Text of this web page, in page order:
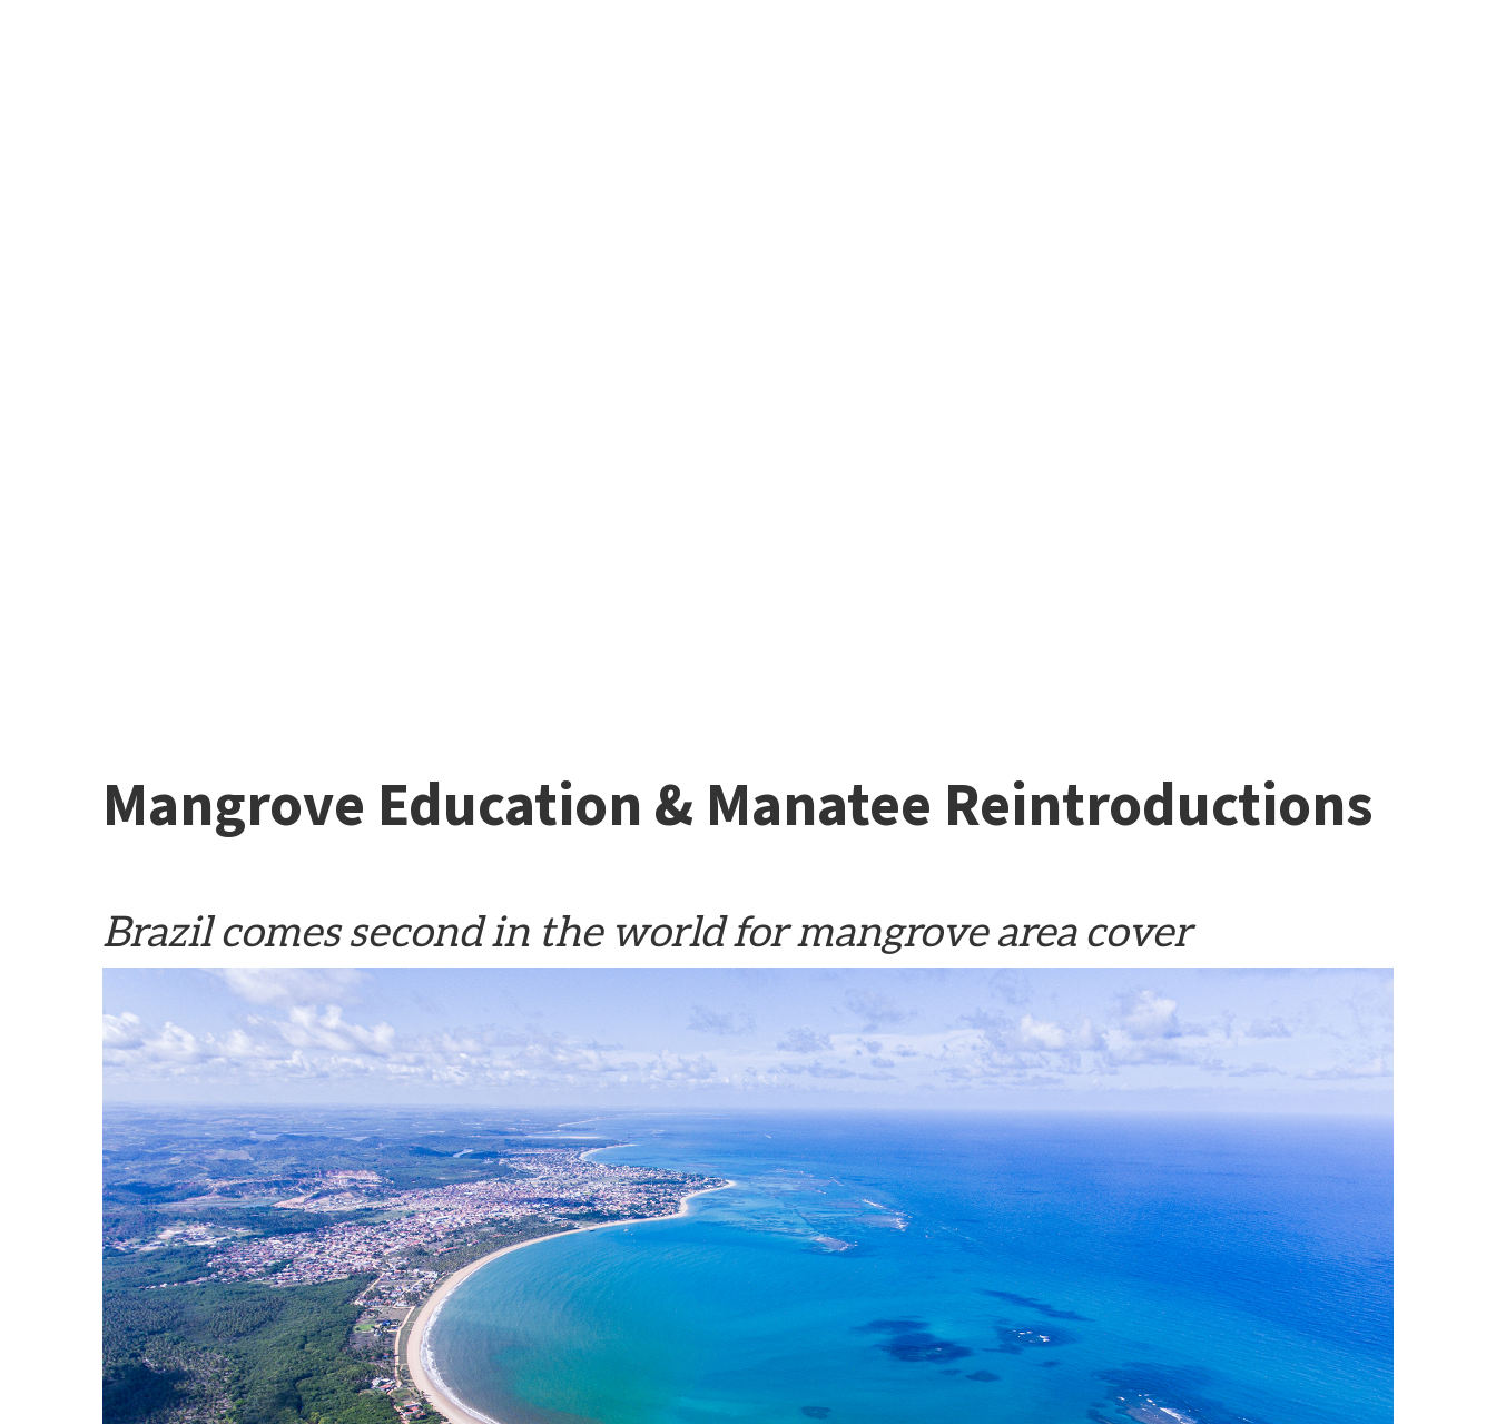
Mangrove Education & Manatee Reintroductions
Brazil comes second in the world for mangrove area cover